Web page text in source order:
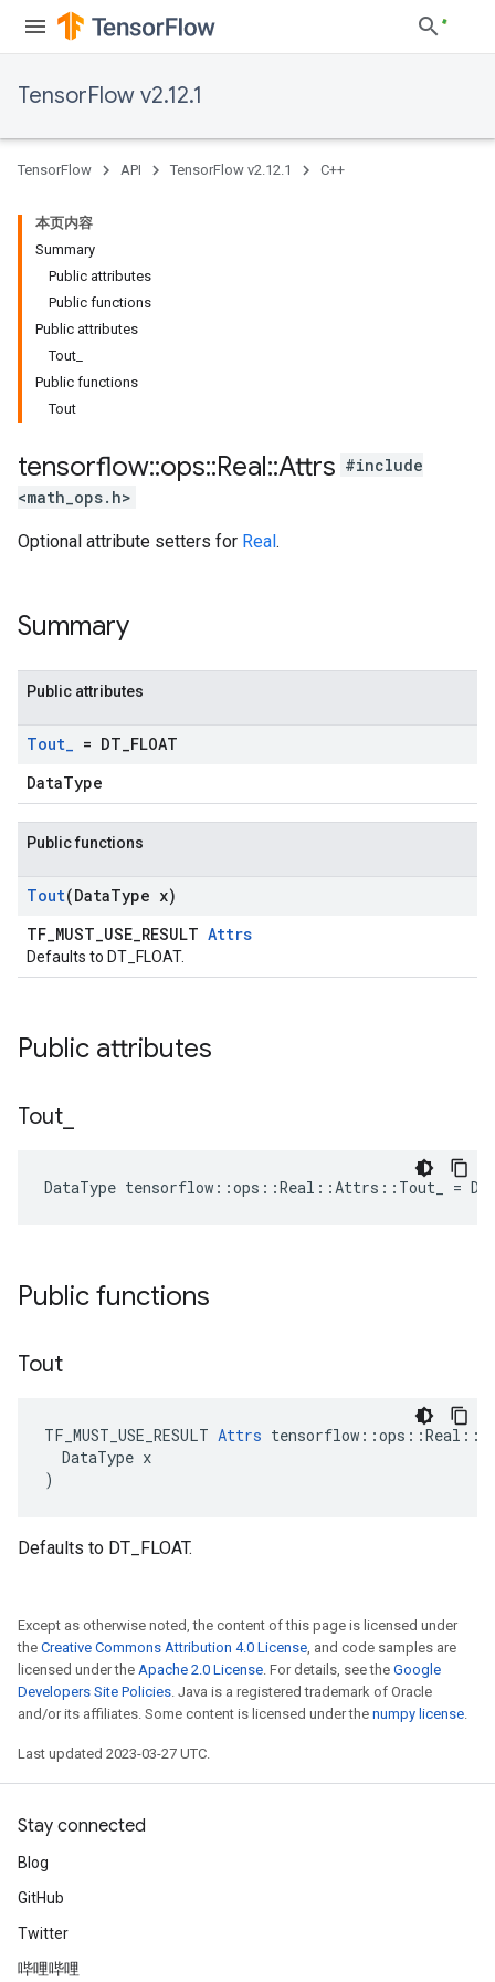
TensorFlow v2.12.1
TensorFlow API TensorFlow v2.12.1 C++
本页内容
Summary
Public attributes
Public functions
Public attributes
Tout_
Public functions
Tout
tensorflow::ops::Real::Attrs #include
<math_ops.h>
Optional attribute setters for Real.
Summary
Public attributes
Tout_ = DT FLOAT
DataType
Public functions
Tout(DataType x)
TF_MUST_USE_RESULT Attrs
Defaults to DT_FLOAT.
Public attributes
Tout
DataType tensorflow::ops::Real::Attrs::Tout_ =
Public functions
Tout
TF_MUST_USE_RESULT Attrs
  DataType x
)
Defaults to DT_FLOAT.
Except as otherwise noted, the content of this page is licensed under
the Creative Commons Attribution 4.0 License, and code samples are
licensed under the Apache 2.0 License. For details, see the Google
Developers Site Policies. Java is a registered trademark of Oracle
and/or its affiliates. Some content is licensed under the numpy license.
Last updated 2023-03-27 UTC.
Stay connected
Blog
GitHub
Twitter
哔哩哔哩